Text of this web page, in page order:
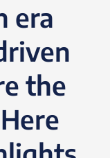
era
the